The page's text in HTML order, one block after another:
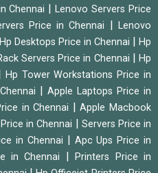
Chennai |Lenovo Servers Price
Price in Chennai |Lenovo
Hp Desktops Price in Chennai |Hp
Servers Price in Chennai
Hp
Hp Tower Workstations Price in
|Apple Laptops Price in
in Chennai |Apple Macbook
in Chennai
Servers Price in
in Chennai
Apc Ups Price in
in Chennai |Printers Price in